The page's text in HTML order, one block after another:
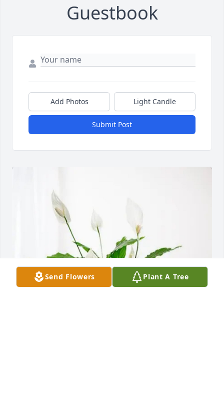
Guestbook
Add Photos Light Candle
Submit Post
Send Flowers Plant A Tree